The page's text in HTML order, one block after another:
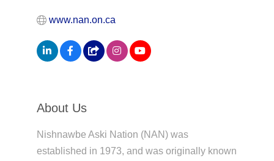
www.nan.on.ca
About Us
Nishnawbe Aski Nation (NAN) was
established in 1973, and was originally known